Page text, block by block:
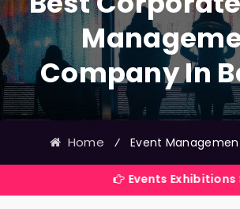
Company In
Home ⁄ Event
Events Exhibitions Services